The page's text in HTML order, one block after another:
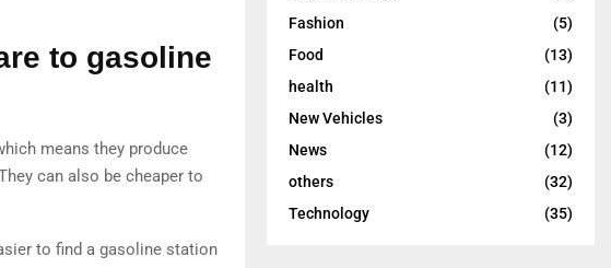
to gasoline
means they produce
can also be cheaper to
to find a gasoline station
Fashion
(5)
Food
(13)
health
(11)
New Vehicles
(3)
News
(12)
others
(32)
Technology
(35)